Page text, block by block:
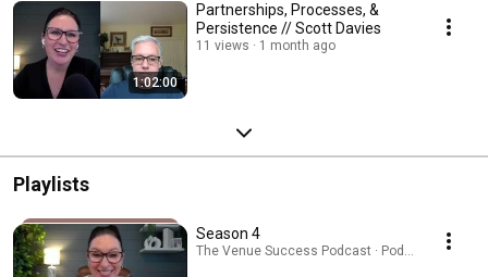
1:02:00
Partnerships, Processes, &
Persistence // Scott Davies
11 views 1 month ago
Playlists
Season 4
The Venue Success Podcast · Podcast